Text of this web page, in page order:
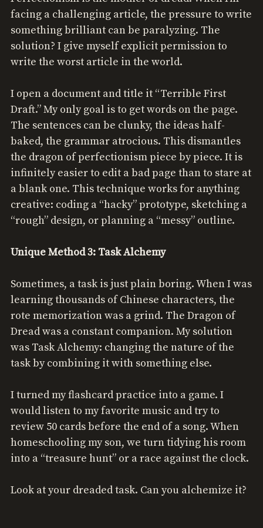
facing a challenging article, the pressure to write
something brilliant can be paralyzing. The
solution? I give myself explicit permission to
write the worst article in the world.
I open a document and title it “Terrible First
Draft.” My only goal is to get words on the page.
The sentences can be clunky, the ideas half-
baked, the grammar atrocious. This dismantles
the dragon of perfectionism piece by piece. It is
infinitely easier to edit a bad page than to stare at
a blank one. This technique works for anything
creative: coding a “hacky” prototype, sketching a
“rough” design, or planning a “messy” outline.
Unique Method 3: Task Alchemy
Sometimes, a task is just plain boring. When I was
learning thousands of Chinese characters, the
rote memorization was a grind. The Dragon of
Dread was a constant companion. My solution
was Task Alchemy: changing the nature of the
task by combining it with something else.
I turned my flashcard practice into a game. I
would listen to my favorite music and try to
review 50 cards before the end of a song. When
homeschooling my son, we turn tidying his room
into a “treasure hunt” or a race against the clock.
Look at your dreaded task. Can you alchemize it?